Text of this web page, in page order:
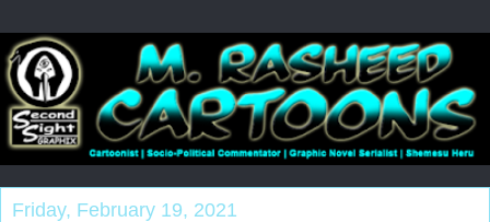
Friday, February 19, 2021